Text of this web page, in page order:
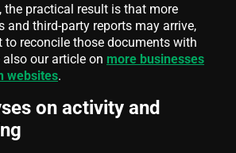
the practical result is that more
third-party reports may arrive,
reconcile those documents with
our article on more businesses
websites.
on activity and